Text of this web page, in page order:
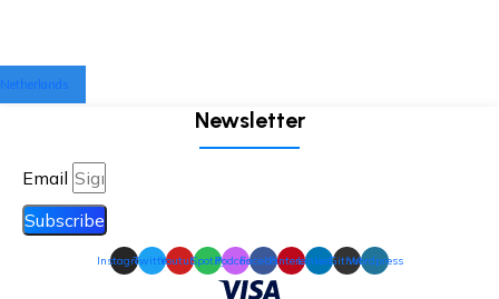
Netherlands
Newsletter
Email
Subscribe
InstagramTwitterYoutubeSpotifyPodcastFacebookPinterestLinkedinGithubWordpress